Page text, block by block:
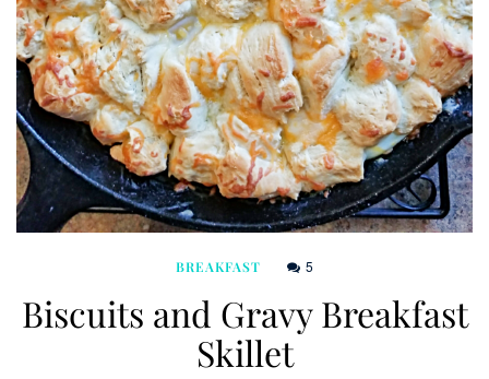
BREAKFAST 5
Biscuits and Gravy Breakfast
Skillet